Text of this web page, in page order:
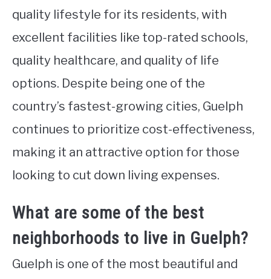
quality lifestyle for its residents, with
excellent facilities like top-rated schools,
quality healthcare, and quality of life
options. Despite being one of the
country’s fastest-growing cities, Guelph
continues to prioritize cost-effectiveness,
making it an attractive option for those
looking to cut down living expenses.
What are some of the best
neighborhoods to live in Guelph?
Guelph is one of the most beautiful and